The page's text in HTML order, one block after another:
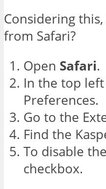
Considering
from Safari?
Open Safari.
In the top
Preferences.
Go to the
Find the
To disable the
checkbox.